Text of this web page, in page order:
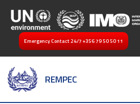
Emergency Contact 24/7 +356 79 50 50 11
REMPEC